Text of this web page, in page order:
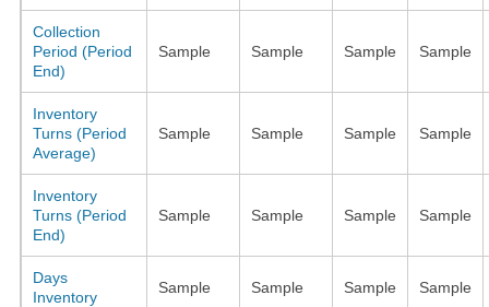
Collection
Period (Period
End)
Sample Sample Sample Sample
Inventory
Turns (Period
Average)
Sample Sample Sample Sample
Inventory
Turns (Period
End)
Sample Sample Sample Sample
Days
Inventory
Sample Sample Sample Sample